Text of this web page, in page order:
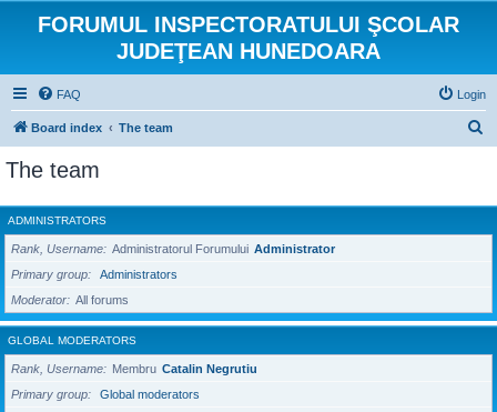
FORUMUL INSPECTORATULUI ŞCOLAR
JUDEŢEAN HUNEDOARA
FAQ Login
Board index The team
r
c
The team
ADMINISTRATORS
Rank, Username Administratorul Forumului Administrator
Primary group
Administrators
Moderator
All forums
GLOBAL MODERATORS
Rank, Username Membru Catalin Negrutiu
Primary group
Global moderators